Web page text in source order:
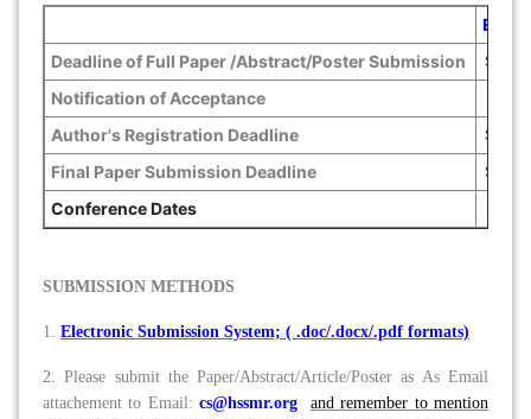
Early
Deadline of Full Paper /Abstract/Poster Submission
Sept.
Notification of Acceptance Sept.
Author's Registration Deadline Sept.
Final Paper Submission Deadline Sept.
Conference Dates
SUBMISSION METHODS
1. Electronic Submission System; ( .doc/.docx/.pdf formats)
2. Please submit the Paper/Abstract/Article/Poster as As Email
attachement to Email:cs@hssmr.org
and remember to mention